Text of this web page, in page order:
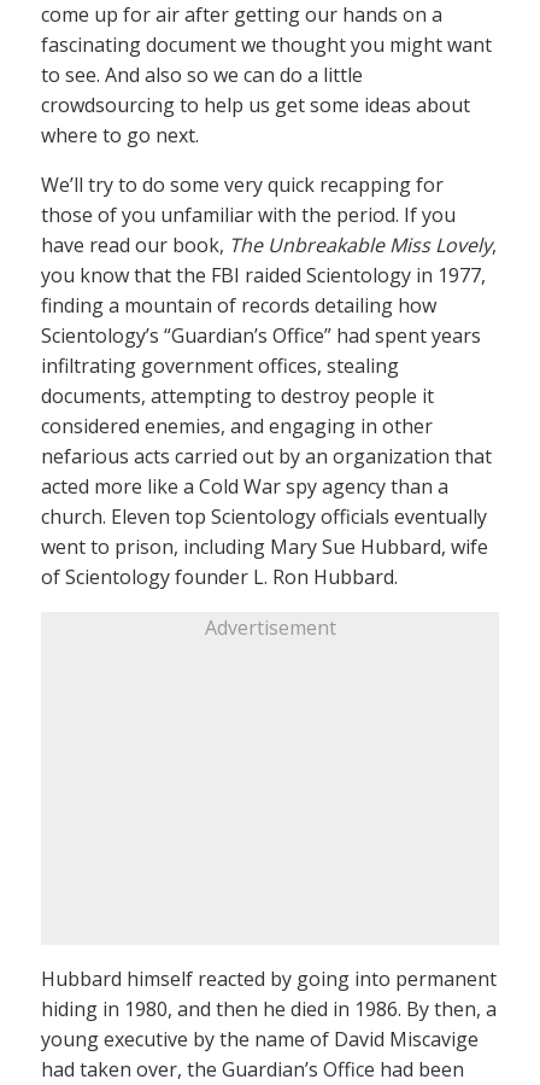
come up for air after getting our hands on a
fascinating document we thought you might want
to see. And also so we can do a little
crowdsourcing to help us get some ideas about
where to go next.
We’ll try to do some very quick recapping for
those of you unfamiliar with the period. If you
have read our book, The Unbreakable Miss Lovely,
you know that the FBI raided Scientology in 1977,
finding a mountain of records detailing how
Scientology’s “Guardian’s Office” had spent years
infiltrating government offices, stealing
documents, attempting to destroy people it
considered enemies, and engaging in other
nefarious acts carried out by an organization that
acted more like a Cold War spy agency than a
church. Eleven top Scientology officials eventually
went to prison, including Mary Sue Hubbard, wife
of Scientology founder L. Ron Hubbard.
Advertisement
Hubbard himself reacted by going into permanent
hiding in 1980, and then he died in 1986. By then, a
young executive by the name of David Miscavige
had taken over, the Guardian’s Office had been